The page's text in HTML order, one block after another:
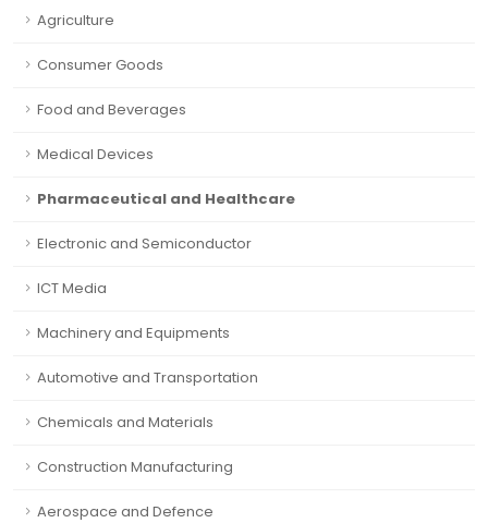
Agriculture
Consumer Goods
Food and Beverages
Medical Devices
Pharmaceutical and Healthcare
Electronic and Semiconductor
ICT Media
Machinery and Equipments
Automotive and Transportation
Chemicals and Materials
Construction Manufacturing
Aerospace and Defence